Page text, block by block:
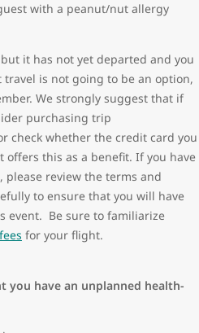
with a peanut/nut allergy
it has not yet departed and you
is not going to be an option,
We strongly suggest that if
purchasing trip
check whether the credit card you
this as a benefit. If you have
review the terms and
to ensure that you will have
event. Be sure to familiarize
for your flight.
you have an unplanned health-